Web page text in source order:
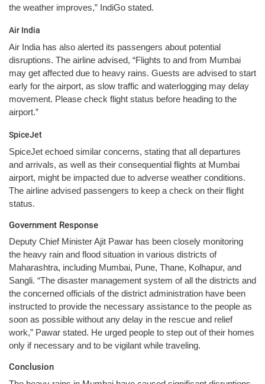
the weather improves,” IndiGo stated.
Air India
Air India has also alerted its passengers about potential
disruptions. The airline advised, “Flights to and from Mumbai
may get affected due to heavy rains. Guests are advised to start
early for the airport, as slow traffic and waterlogging may delay
movement. Please check flight status before heading to the
airport.”
SpiceJet
SpiceJet echoed similar concerns, stating that all departures
and arrivals, as well as their consequential flights at Mumbai
airport, might be impacted due to adverse weather conditions.
The airline advised passengers to keep a check on their flight
status.
Government Response
Deputy Chief Minister Ajit Pawar has been closely monitoring
the heavy rain and flood situation in various districts of
Maharashtra, including Mumbai, Pune, Thane, Kolhapur, and
Sangli. “The disaster management system of all the districts and
the concerned officials of the district administration have been
instructed to provide the necessary assistance to the people as
soon as possible without any delay in the rescue and relief
work,” Pawar stated. He urged people to step out of their homes
only if necessary and to be vigilant while traveling.
Conclusion